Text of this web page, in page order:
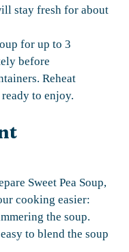
stay fresh for about
for up to 3
before
Reheat
to enjoy.
Sweet Pea Soup,
cooking easier:
the soup.
to blend the soup